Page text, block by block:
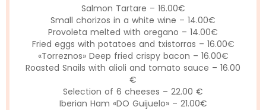
Salmon Tartare – 16.00€
Small chorizos in a white wine – 14.00€
Provoleta melted with oregano – 14.00€
Fried eggs with potatoes and txistorras – 16.00€
«Torreznos» Deep fried crispy bacon – 16.00€
Roasted Snails with alioli and tomato sauce – 16.00
€
Selection of 6 cheeses – 22.00 €
Iberian Ham «DO Guijuelo» – 21.00€